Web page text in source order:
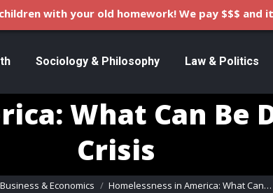
Sociology & Philosophy Law & Politics
What Can Be
Crisis
Business & Economics Homelessness in America: What Can…
with your old homework! We pay $$$ and